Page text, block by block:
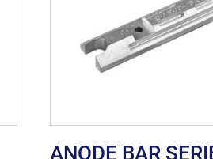
ANODE BAR